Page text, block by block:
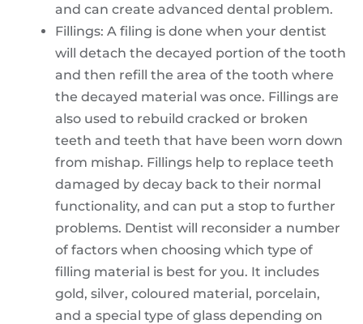
and can create advanced dental problem.
Fillings: A filing is done when your dentist
will detach the decayed portion of the tooth
and then refill the area of the tooth where
the decayed material was once. Fillings are
also used to rebuild cracked or broken
teeth and teeth that have been worn down
from mishap. Fillings help to replace teeth
damaged by decay back to their normal
functionality, and can put a stop to further
problems. Dentist will reconsider a number
of factors when choosing which type of
filling material is best for you. It includes
gold, silver, coloured material, porcelain,
and a special type of glass depending on